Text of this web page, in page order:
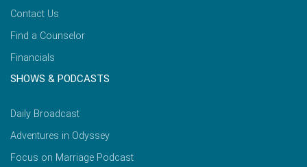
Contact Us
Find a Counselor
Financials
SHOWS & PODCASTS
Daily Broadcast
Adventures in Odyssey
Focus on Marriage Podcast